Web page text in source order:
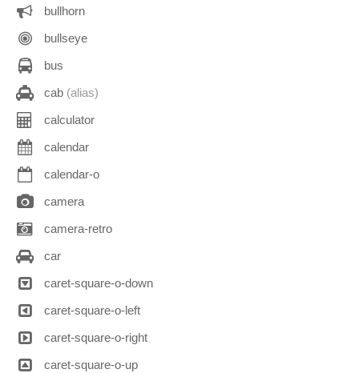
bullhorn
bullseye
bus
cab (alias)
calculator
calendar
calendar-o
camera
camera-retro
car
caret-square-o-down
caret-square-o-left
caret-square-o-right
caret-square-o-up